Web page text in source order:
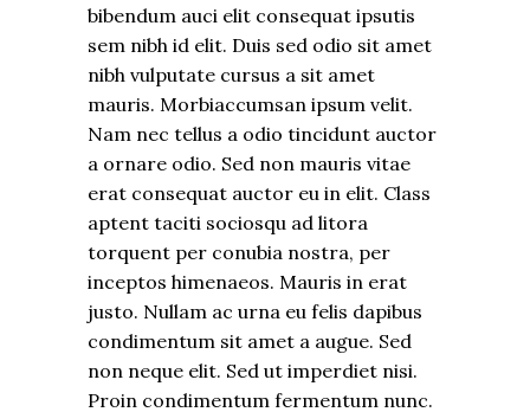
bibendum auci elit consequat ipsutis
sem nibh id elit. Duis sed odio sit amet
nibh vulputate cursus a sit amet
mauris. Morbiaccumsan ipsum velit.
Nam nec tellus a odio tincidunt auctor
a ornare odio. Sed non mauris vitae
erat consequat auctor eu in elit. Class
aptent taciti sociosqu ad litora
torquent per conubia nostra, per
inceptos himenaeos. Mauris in erat
justo. Nullam ac urna eu felis dapibus
condimentum sit amet a augue. Sed
non neque elit. Sed ut imperdiet nisi.
Proin condimentum fermentum nunc.